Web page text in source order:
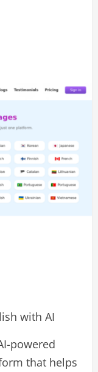
with AI
powered
that helps